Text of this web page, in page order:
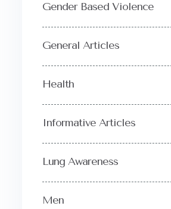
Gender Based Violence
General Articles
Health
Informative Articles
Lung Awareness
Men